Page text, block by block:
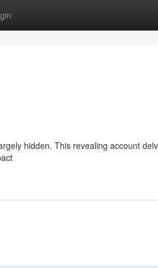
hidden. This revealing account